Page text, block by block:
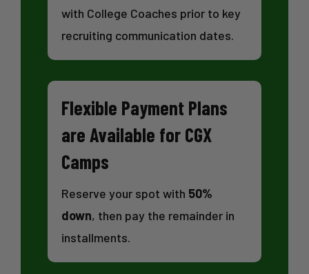
with College Coaches prior to key
recruiting communication dates.
Flexible Payment Plans
are Available for CGX
Camps
Reserve your spot with 50%
down, then pay the remainder in
installments.